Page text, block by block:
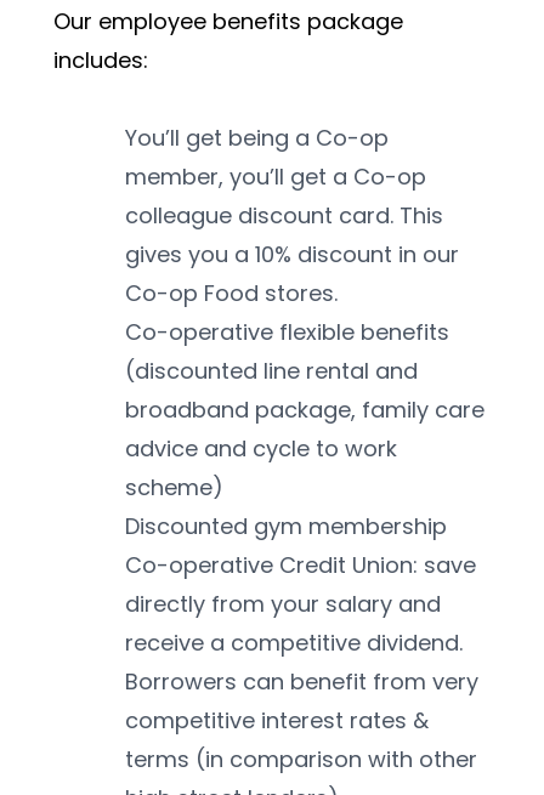
Our employee benefits package
includes:
You’ll get being a Co-op
member, you’ll get a Co-op
colleague discount card. This
gives you a 10% discount in our
Co-op Food stores.
Co-operative flexible benefits
(discounted line rental and
broadband package, family care
advice and cycle to work
scheme)
Discounted gym membership
Co-operative Credit Union: save
directly from your salary and
receive a competitive dividend.
Borrowers can benefit from very
competitive interest rates &
terms (in comparison with other